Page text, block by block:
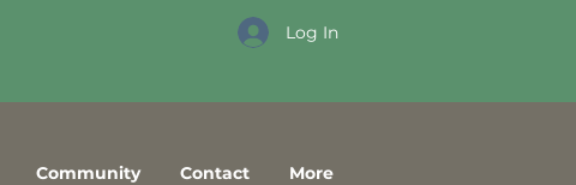
Log In
Community Contact More